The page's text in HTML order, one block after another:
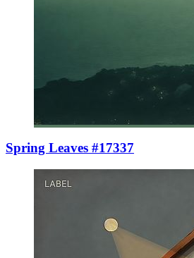
Spring Leaves #17337